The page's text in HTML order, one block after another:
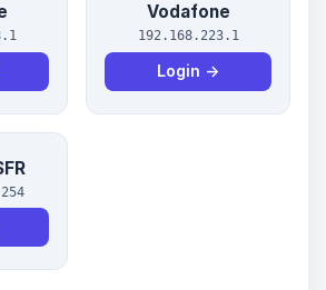
Vodafone
192.168.223.1
Login →